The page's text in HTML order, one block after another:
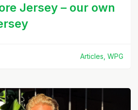
Jersey – our own
Articles, WPG